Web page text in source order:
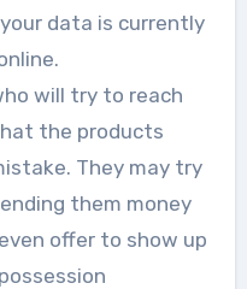
data is currently
will try to reach
the products
They may try
them money
offer to show up